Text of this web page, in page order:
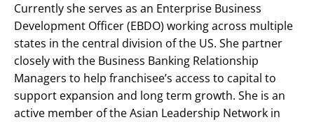
Currently she serves as an Enterprise Business
Development Officer (EBDO) working across multiple
states in the central division of the US. She partner
closely with the Business Banking Relationship
Managers to help franchisee’s access to capital to
support expansion and long term growth. She is an
active member of the Asian Leadership Network in